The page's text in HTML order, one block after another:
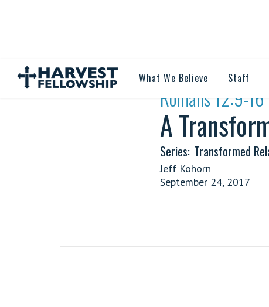
What We Believe Staff
Romans 12:9-16
A
Series: Transformed
Jeff Kohorn
September 24, 2017